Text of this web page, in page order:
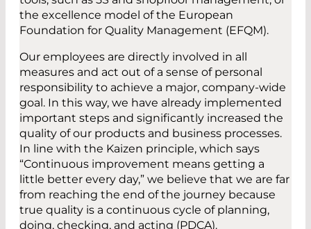
the excellence model of the European
Foundation for Quality Management (EFQM).
Our employees are directly involved in all
measures and act out of a sense of personal
responsibility to achieve a major, company-wide
goal. In this way, we have already implemented
important steps and significantly increased the
quality of our products and business processes.
In line with the Kaizen principle, which says
“Continuous improvement means getting a
little better every day,” we believe that we are far
from reaching the end of the journey because
true quality is a continuous cycle of planning,
doing, checking, and acting (PDCA).